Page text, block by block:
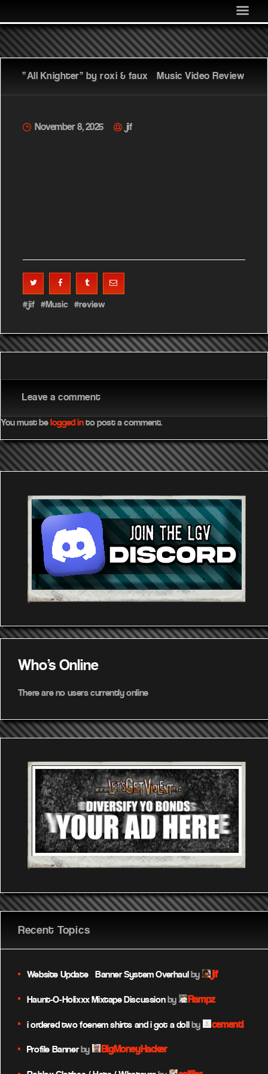
MEDIA
COMMUNITY
SHOP
LOG IN
“All Knighter” by roxi & faux – Music Video Review
November 8, 2025 jif
jif Music review
Leave a comment
You must belogged into post a comment.
Who's Online
There are no users currently online
Recent Topics
Website Update – Banner System Overhaulby jif
Haunt-O-Holixxx Mixtape Discussionby Rampz
i ordered two foenem shirts and i got a doll by cementi
Profile Bannerby BigMoneyHacker